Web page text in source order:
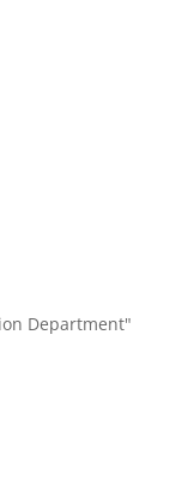
Department"